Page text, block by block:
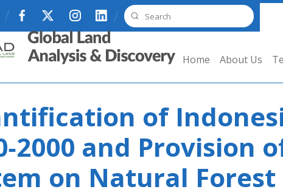
Home About Us
of
and Provision
on Natural